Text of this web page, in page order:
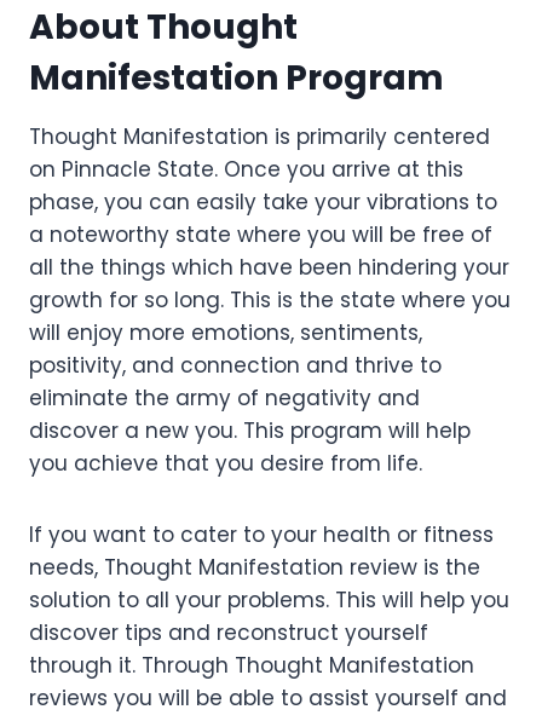
About Thought
Manifestation Program
Thought Manifestation is primarily centered
on Pinnacle State. Once you arrive at this
phase, you can easily take your vibrations to
a noteworthy state where you will be free of
all the things which have been hindering your
growth for so long. This is the state where you
will enjoy more emotions, sentiments,
positivity, and connection and thrive to
eliminate the army of negativity and
discover a new you. This program will help
you achieve that you desire from life.
If you want to cater to your health or fitness
needs, Thought Manifestation review is the
solution to all your problems. This will help you
discover tips and reconstruct yourself
through it. Through Thought Manifestation
reviews you will be able to assist yourself and